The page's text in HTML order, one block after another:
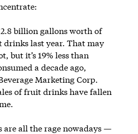
billion gallons worth of
drinks last year. That may
but it’s 19% less than
a decade ago,
Marketing Corp.
of fruit drinks have fallen
are all the rage nowadays —